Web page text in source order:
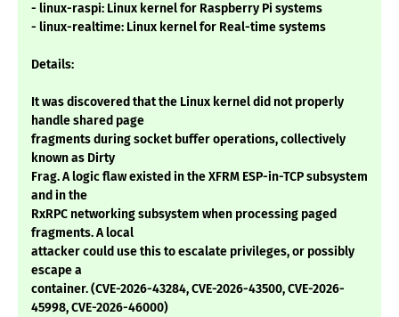
- linux-raspi: Linux kernel for Raspberry Pi systems
- linux-realtime: Linux kernel for Real-time systems
Details:
It was discovered that the Linux kernel did not properly
handle shared page
fragments during socket buffer operations, collectively
known as Dirty
Frag. A logic flaw existed in the XFRM ESP-in-TCP subsystem
and in the
RxRPC networking subsystem when processing paged
fragments. A local
attacker could use this to escalate privileges, or possibly
escape a
container. (CVE-2026-43284, CVE-2026-43500, CVE-2026-
45998, CVE-2026-46000)